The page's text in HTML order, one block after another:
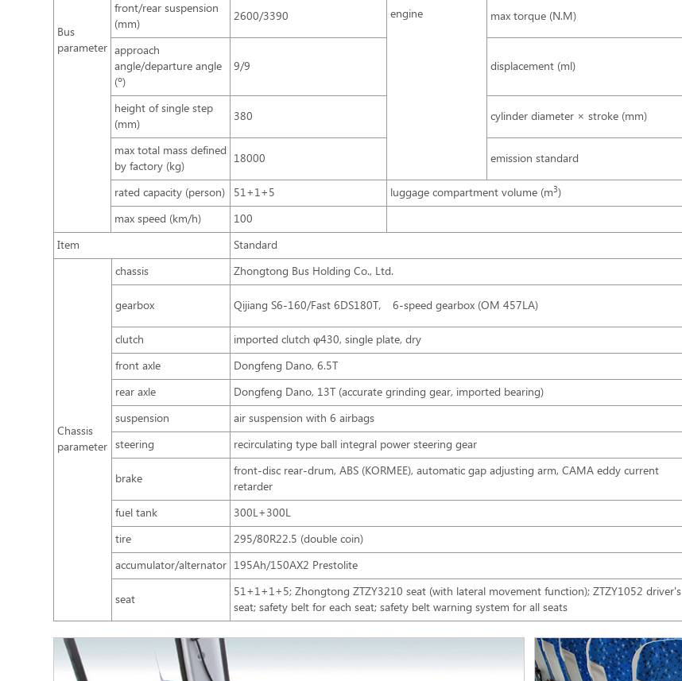
Bus
parameter
engine
front/rear suspension
(mm)
2600/3390 max torque (N.M)
approach
angle/departure angle
(º)
9/9 displacement (ml)
height of single step
(mm)
380 cylinder diameter × stroke (mm)
max total mass defined
by factory (kg)
18000 emission standard
rated capacity (person) 51+1+5 luggage compartment volume (m3)
max speed (km/h)
100
Item
Standard
Chassis
parameter
chassis Zhongtong Bus Holding Co., Ltd.
gearbox Qijiang S6-160/Fast 6DS180T， 6-speed gearbox (OM 457LA)
clutch
imported clutch φ430, single plate, dry
front axle
Dongfeng Dano, 6.5T
rear axle
Dongfeng Dano, 13T (accurate grinding gear, imported bearing)
suspension
air suspension with 6 airbags
steering
recirculating type ball integral power steering gear
brake
front-disc rear-drum, ABS (KORMEE), automatic gap adjusting arm, CAMA eddy current
retarder
fuel tank 300L+300L
tire
295/80R22.5 (double coin)
accumulator/alternator 195Ah/150AX2 Prestolite
seat
51+1+1+5; Zhongtong ZTZY3210 seat (with lateral movement function); ZTZY1052 driver's
seat; safety belt for each seat; safety belt warning system for all seats